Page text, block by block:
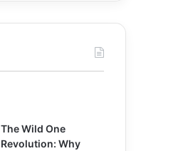
The Wild One
Revolution: Why